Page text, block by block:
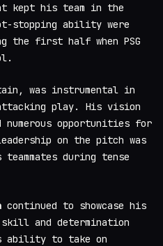
kept his team in the
stopping ability were
the first half when PSG
was instrumental in
play. His vision
numerous opportunities for
on the pitch was
during tense
continued to showcase his
and determination
ability to take on